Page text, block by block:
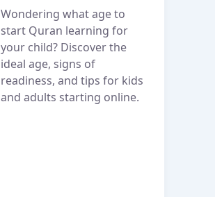
Wondering what age to
start Quran learning for
your child? Discover the
ideal age, signs of
readiness, and tips for kids
and adults starting online.